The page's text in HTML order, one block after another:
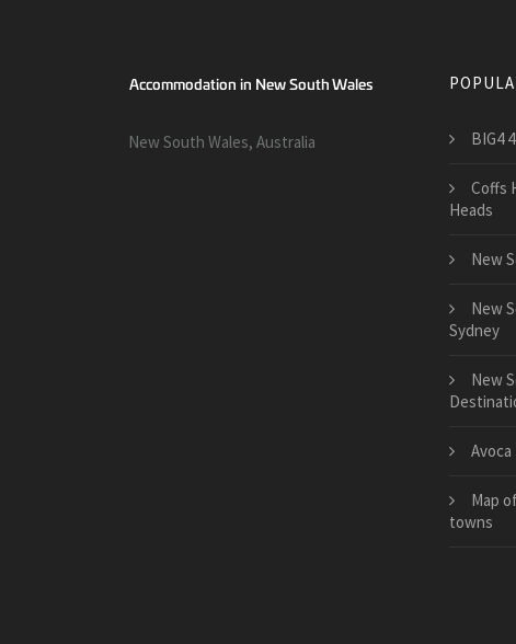
New South Wales, Australia BIG4
Coffs
Heads
New
New
Sydney
New
Map
towns